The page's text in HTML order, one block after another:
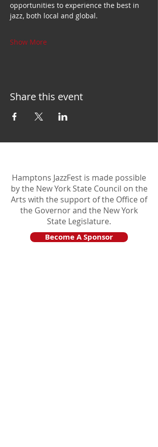
opportunities to experience the best in
jazz, both local and global.
Show More
Share this event
Hamptons JazzFest is made possible
by the New York State Council on the
Arts with the support of the Office of
the Governor and the New York
State Legislature.
Become A Sponsor